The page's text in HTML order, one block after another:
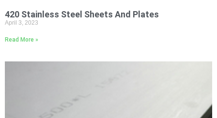
420 Stainless Steel Sheets And Plates
April 3, 2023
Read More »